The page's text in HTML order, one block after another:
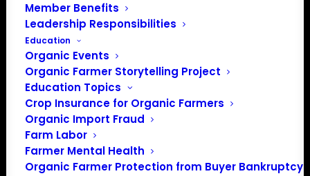
Member Benefits
Leadership Responsibilities
Education
Organic Events
Organic Farmer Storytelling Project
Education Topics
Crop Insurance for Organic Farmers
Organic Import Fraud
Farm Labor
Farmer Mental Health
Organic Farmer Protection from Buyer Bankruptcy
Phone
408-357-4084
Website
https://eco-farm.org/
Events from this organizer
5/27/2026
Select
date.
May 2026